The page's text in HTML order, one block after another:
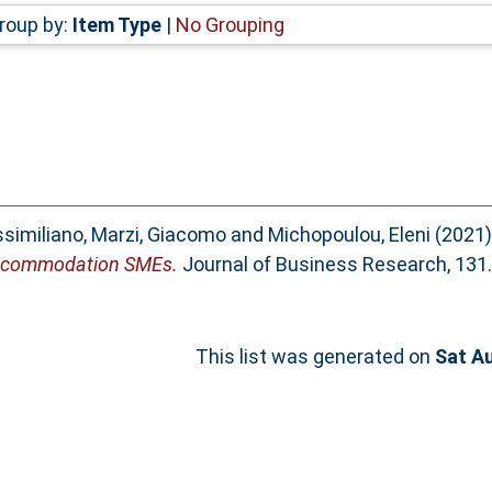
by: Item Type| No Grouping
, Marzi, Giacomoand Michopoulou, Eleni
SMEs. Journal of Business Research,
This list was generated on Sat